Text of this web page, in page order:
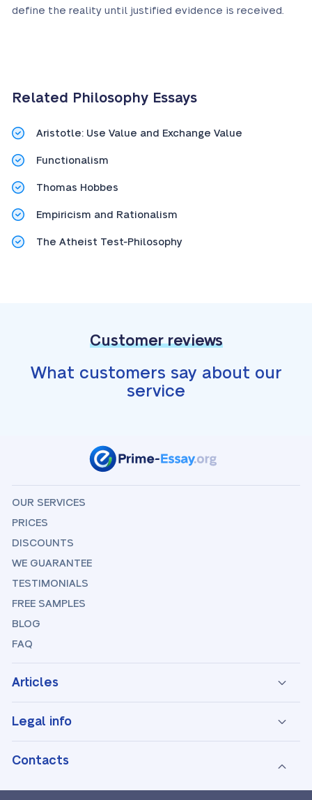
define the reality until justified evidence is received.
Related Philosophy Essays
Aristotle: Use Value and Exchange Value
Functionalism
Thomas Hobbes
Empiricism and Rationalism
The Atheist Test-Philosophy
Customer reviews
What customers say about our
service
OUR SERVICES
PRICES
DISCOUNTS
WE GUARANTEE
TESTIMONIALS
FREE SAMPLES
BLOG
FAQ
Articles
Legal info
Contacts